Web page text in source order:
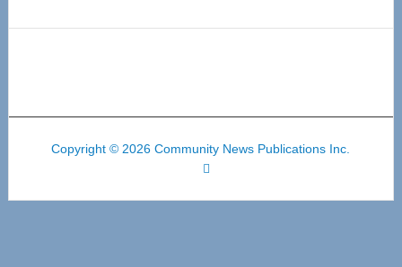
Copyright © 2026 Community News Publications Inc.
